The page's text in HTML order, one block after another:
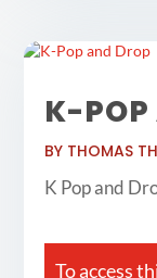
K-POP
BY THOMAS
K Pop and
To access